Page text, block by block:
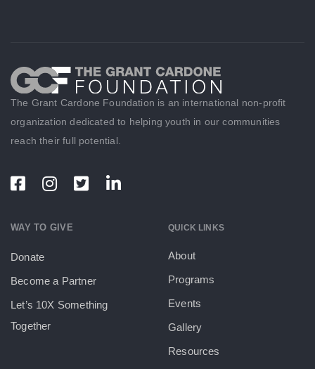
The Grant Cardone Foundation is an international non-profit
organization dedicated to helping youth in our communities
reach their full potential.
WAY TO GIVE
Donate
Become a Partner
Let’s 10X Something
Together
QUICK LINKS
About
Programs
Events
Gallery
Resources